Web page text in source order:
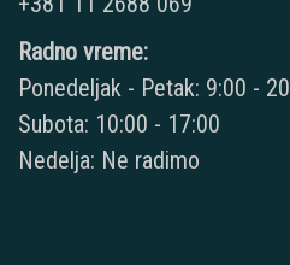
Radno vreme:
Ponedeljak - Petak: 9:00 -
Subota: 10:00 - 17:00
Nedelja: Ne radimo